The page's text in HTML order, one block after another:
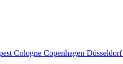
Cologne Copenhagen Düsseldorf